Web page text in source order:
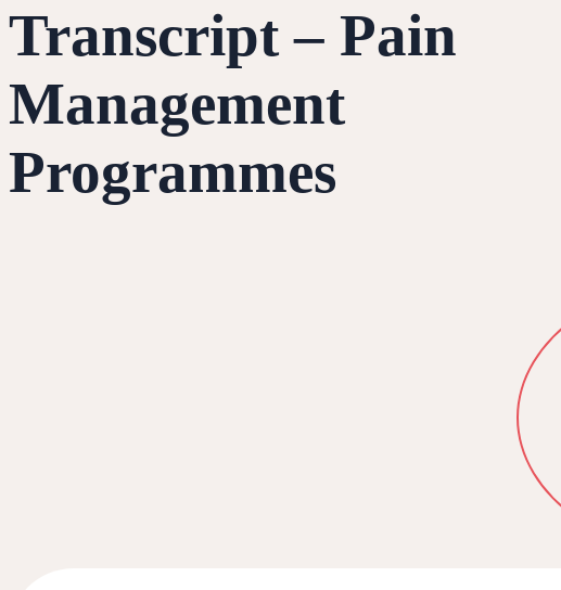
Transcript – Pain
Management
Programmes